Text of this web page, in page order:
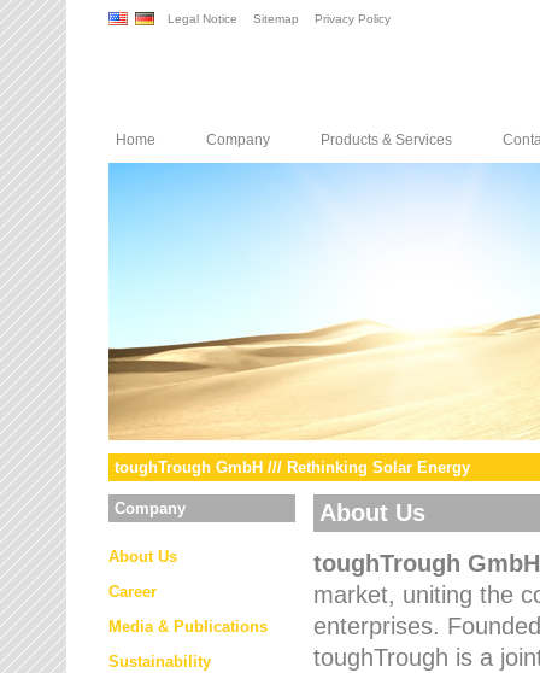
Legal Notice Sitemap Privacy Policy
Home Company Products & Services
toughTrough GmbH /// Rethinking Solar Energy
Company
About Us
Career
Media & Publications
Sustainability
About Us
toughTrough GmbH
market, uniting the
enterprises.
toughTrough is a